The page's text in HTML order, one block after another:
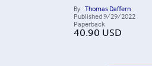
By Thomas Daffern
Published9/29/2022
Paperback
40.90 USD